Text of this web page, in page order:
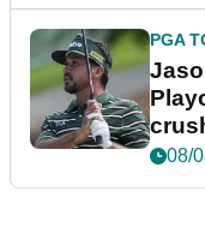
PGA
08/